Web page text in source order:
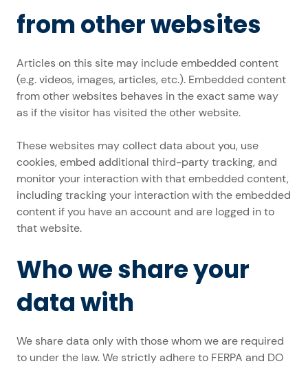
from other websites
Articles on this site may include embedded content
(e.g. videos, images, articles, etc.). Embedded content
from other websites behaves in the exact same way
as if the visitor has visited the other website.
These websites may collect data about you, use
cookies, embed additional third-party tracking, and
monitor your interaction with that embedded content,
including tracking your interaction with the embedded
content if you have an account and are logged in to
that website.
Who we share your
data with
We share data only with those whom we are required
to under the law. We strictly adhere to FERPA and DO